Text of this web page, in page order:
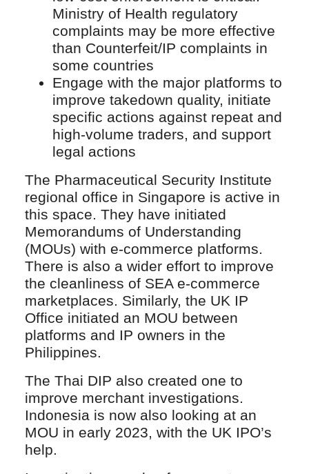
Ministry of Health regulatory
complaints may be more effective
than Counterfeit/IP complaints in
some countries
Engage with the major platforms to
improve takedown quality, initiate
specific actions against repeat and
high-volume traders, and support
legal actions
The Pharmaceutical Security Institute
regional office in Singapore is active in
this space. They have initiated
Memorandums of Understanding
(MOUs) with e-commerce platforms.
There is also a wider effort to improve
the cleanliness of SEA e-commerce
marketplaces. Similarly, the UK IP
Office initiated an MOU between
platforms and IP owners in the
Philippines.
The Thai DIP also created one to
improve merchant investigations.
Indonesia is now also looking at an
MOU in early 2023, with the UK IPO’s
help.